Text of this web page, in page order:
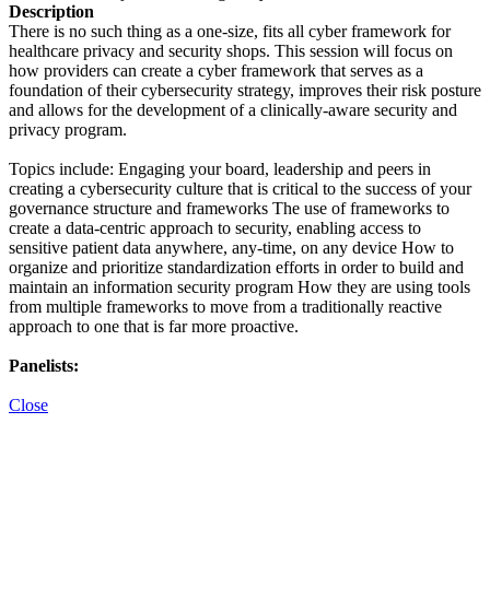
Description
There is no such thing as a one-size, fits all cyber framework for
healthcare privacy and security shops. This session will focus on
how providers can create a cyber framework that serves as a
foundation of their cybersecurity strategy, improves their risk posture
and allows for the development of a clinically-aware security and
privacy program.
Topics include: Engaging your board, leadership and peers in
creating a cybersecurity culture that is critical to the success of your
governance structure and frameworks The use of frameworks to
create a data-centric approach to security, enabling access to
sensitive patient data anywhere, any-time, on any device How to
organize and prioritize standardization efforts in order to build and
maintain an information security program How they are using tools
from multiple frameworks to move from a traditionally reactive
approach to one that is far more proactive.
Panelists:
Close